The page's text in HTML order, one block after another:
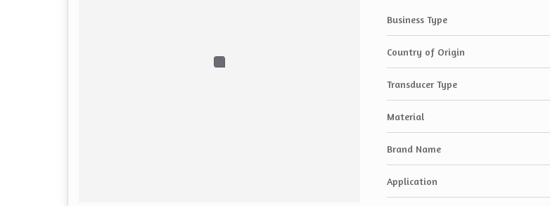
Business Type
Country of Origin
Transducer Type
Material
Brand Name
Application